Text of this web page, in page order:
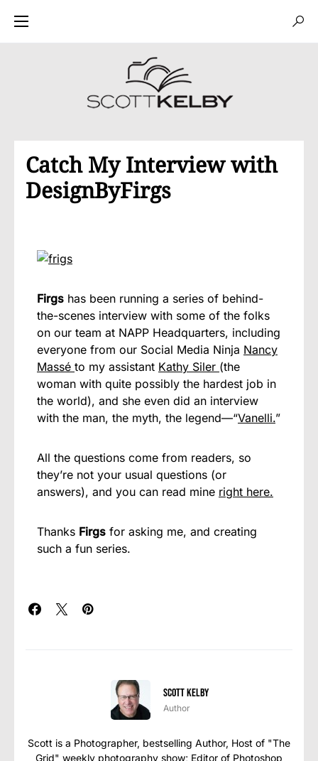
Catch My Interview with
DesignByFirgs
Firgs has been running a series of behind-
the-scenes interview with some of the folks
on our team at NAPP Headquarters, including
everyone from our Social Media Ninja Nancy
Massé to my assistant Kathy Siler (the
woman with quite possibly the hardest job in
the world), and she even did an interview
with the man, the myth, the legend—“Vanelli.”
All the questions come from readers, so
they’re not your usual questions (or
answers), and you can read mine right here.
Thanks Firgs for asking me, and creating
such a fun series.
Scott Kelby
Author
Scott is a Photographer, bestselling Author, Host of "The
Grid" weekly photography show; Editor of Photoshop